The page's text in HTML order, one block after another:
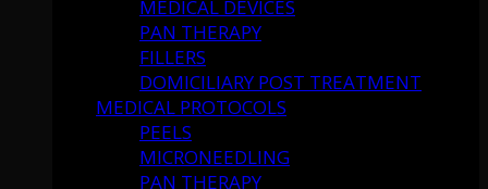
MEDICAL DEVICES
PAN THERAPY
FILLERS
DOMICILIARY POST TREATMENT
MEDICAL PROTOCOLS
PEELS
MICRONEEDLING
PAN THERAPY